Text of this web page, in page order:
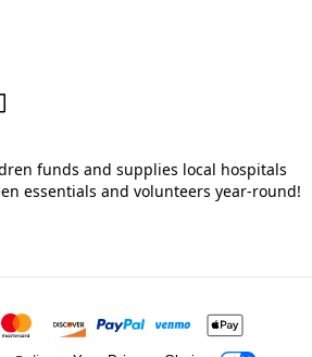
funds and supplies local hospitals
essentials and volunteers year-round!